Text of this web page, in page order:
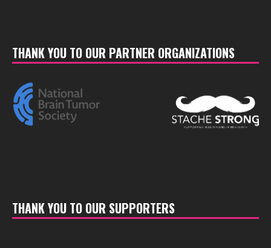
THANK YOU TO OUR PARTNER ORGANIZATIONS
THANK YOU TO OUR SUPPORTERS